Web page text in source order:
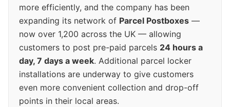
more efficiently, and the company has been
expanding its network of Parcel Postboxes —
now over 1,200 across the UK — allowing
customers to post pre-paid parcels 24 hours a
day, 7 days a week. Additional parcel locker
installations are underway to give customers
even more convenient collection and drop-off
points in their local areas.